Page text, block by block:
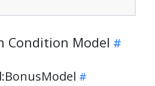
Condition Model